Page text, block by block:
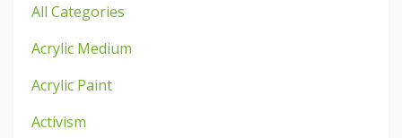
All Categories
Acrylic Medium
Acrylic Paint
Activism